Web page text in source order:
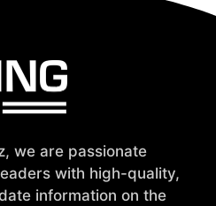
we are passionate
with high-quality,
information on the